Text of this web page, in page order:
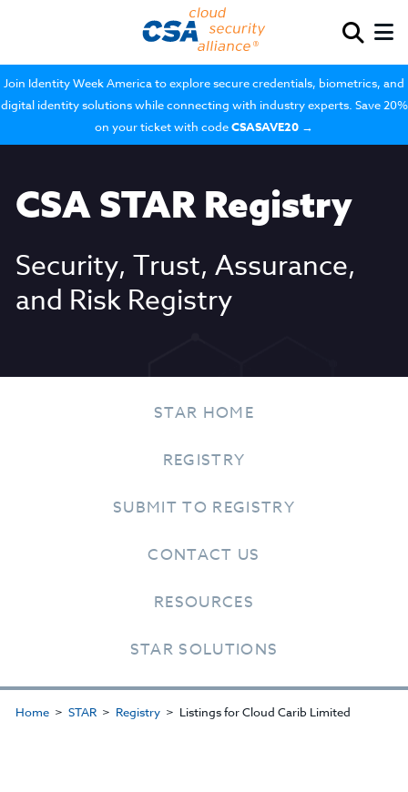
Join Identity Week America to explore secure credentials, biometrics, and
digital identity solutions while connecting with industry experts. Save 20%
on your ticket with codeCSASAVE20 →
CSA STAR Registry
Security, Trust, Assurance,
and Risk Registry
STAR HOME
REGISTRY
SUBMIT TO REGISTRY
CONTACT US
RESOURCES
STAR SOLUTIONS
Home STAR Registry Listings for Cloud Carib Limited